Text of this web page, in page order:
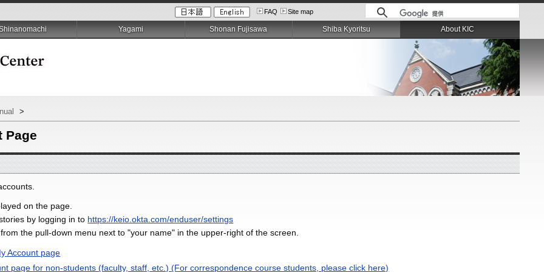
FAQ Site map
>
Page
on the page.
by logging in to https://keio.okta.com/enduser/settings
the pull-down menu next to "your name" in the upper-right of the screen.
Account page
page for non-students (faculty, staff, etc.) (For correspondence course students, please click here)
Yagami Shonan Fujisawa Shiba Kyoritsu About KIC